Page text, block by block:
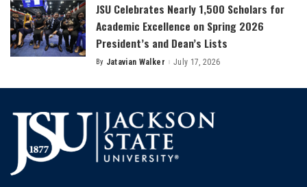
JSU Celebrates Nearly 1,500 Scholars for
Academic Excellence on Spring 2026
President’s and Dean’s Lists
Posted
By Jatavian Walker July 17, 2026